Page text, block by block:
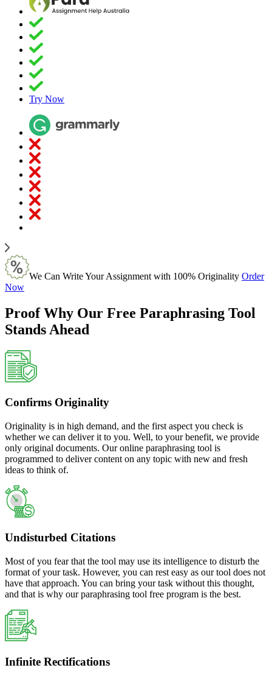
Try Now
We Can Write Your Assignment with 100% OriginalityOrder
Now
Proof Why Our Free Paraphrasing Tool
Stands Ahead
Confirms Originality
Originality is in high demand, and the first aspect you check is
whether we can deliver it to you. Well, to your benefit, we provide
only original documents. Our online paraphrasing tool is
programmed to deliver content on any topic with new and fresh
ideas to think of.
Undisturbed Citations
Most of you fear that the tool may use its intelligence to disturb the
format of your task. However, you can rest easy as our tool does not
have that approach. You can bring your task without this thought,
and that is why our paraphrasing tool free program is the best.
Infinite Rectifications